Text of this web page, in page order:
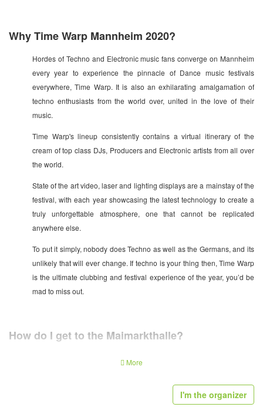
Why Time Warp Mannheim 2020?
Hordes of Techno and Electronic music fans converge on Mannheim
every year to experience the pinnacle of Dance music festivals
everywhere, Time Warp. It is also an exhilarating amalgamation of
techno enthusiasts from the world over, united in the love of their
music.
Time Warp's lineup consistently contains a virtual itinerary of the
cream of top class DJs, Producers and Electronic artists from all over
the world.
State of the art video, laser and lighting displays are a mainstay of the
festival, with each year showcasing the latest technology to create a
truly unforgettable atmosphere, one that cannot be replicated
anywhere else.
To put it simply, nobody does Techno as well as the Germans, and its
unlikely that will ever change. If techno is your thing then, Time Warp
is the ultimate clubbing and festival experience of the year, you’d be
mad to miss out.
How do I get to the Maimarkthalle?
The closest airport is Frankfurt. From there, trains to Mannheim depart every
More
I'm the organizer